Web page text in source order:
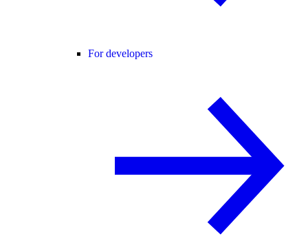
For developers